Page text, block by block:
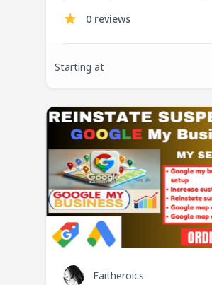
0 reviews
Starting at
Faitheroics